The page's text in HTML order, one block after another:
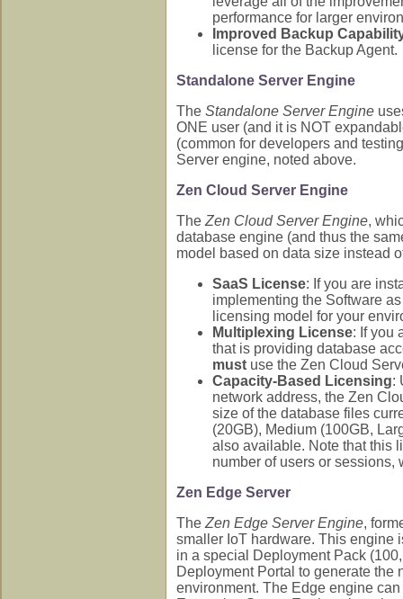
performance for larger
Improved Backup
license for the Backup Agent.
Standalone Server Engine
The Standalone Server Engine
ONE user (and it is NOT
(common for developers and
Server engine, noted above.
Zen Cloud Server Engine
The Zen Cloud Server Engine,
database engine (and thus the
model based on data size instead
SaaS License: If you are
implementing the Software
licensing model for your
Multiplexing License: If you
that is providing database
must use the Zen Cloud
Capacity-Based Licensing:
network address, the Zen
size of the database files
(20GB), Medium (100GB,
also available. Note that this
number of users or
Zen Edge Server
The Zen Edge Server Engine,
smaller IoT hardware. This engine
in a special Deployment Pack
Deployment Portal to generate the
environment. The Edge engine